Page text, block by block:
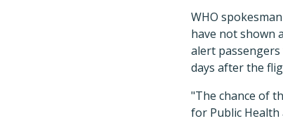
WHO
have not shown
alert
days after the
"The chance of
for Public Health